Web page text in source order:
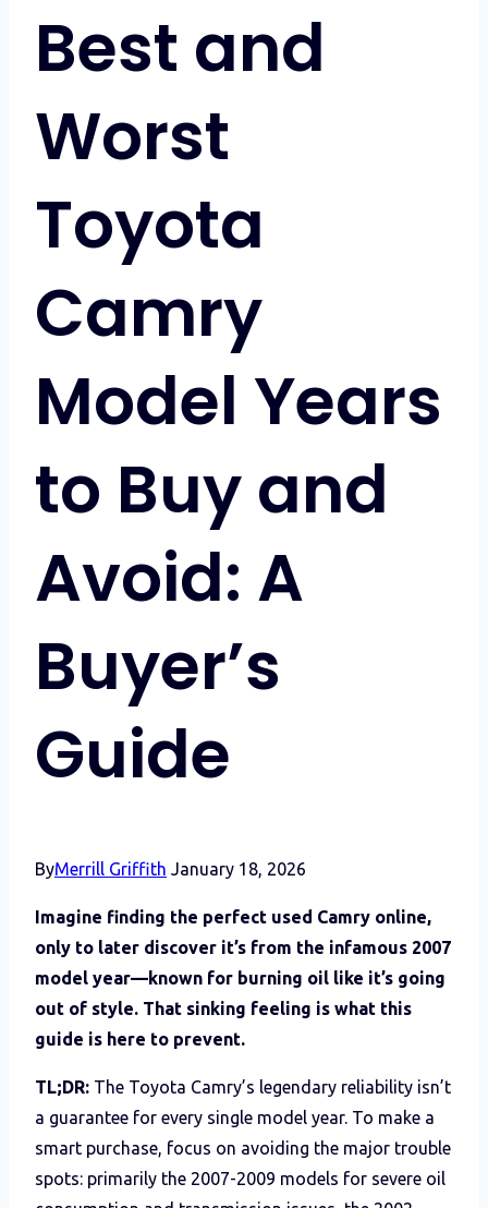
Best and
Worst
Toyota
Camry
Model Years
to Buy and
Avoid: A
Buyer’s
Guide
ByMerrill Griffith January 18, 2026
Imagine finding the perfect used Camry online,
only to later discover it’s from the infamous 2007
model year—known for burning oil like it’s going
out of style. That sinking feeling is what this
guide is here to prevent.
TL;DR: The Toyota Camry’s legendary reliability isn’t
a guarantee for every single model year. To make a
smart purchase, focus on avoiding the major trouble
spots: primarily the 2007-2009 models for severe oil